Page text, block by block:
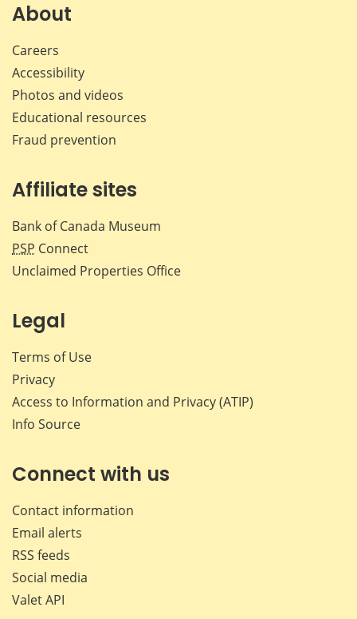
About
Careers
Accessibility
Photos and videos
Educational resources
Fraud prevention
Affiliate sites
Bank of Canada Museum
PSP Connect
Unclaimed Properties Office
Legal
Terms of Use
Privacy
Access to Information and Privacy (ATIP)
Info Source
Connect with us
Contact information
Email alerts
RSS feeds
Social media
Valet API